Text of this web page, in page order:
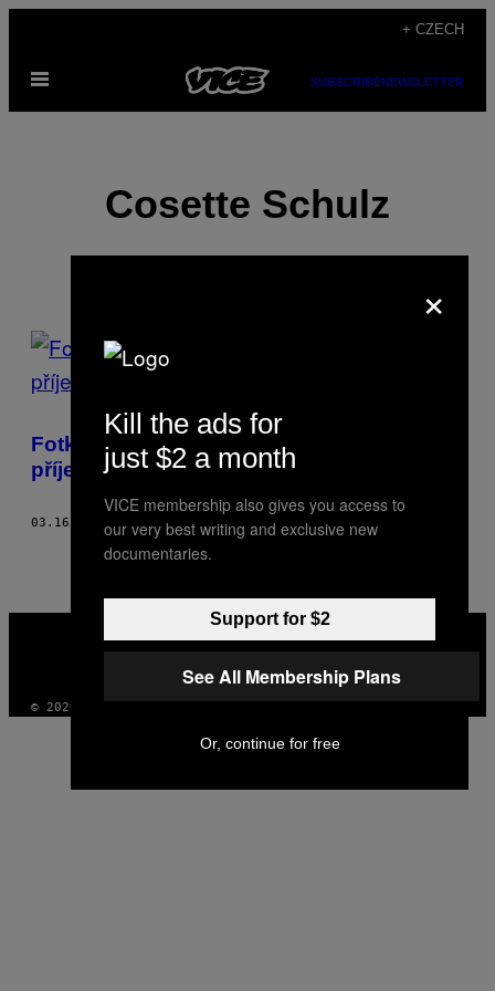
content
+ CZECH
Open
SUBSCRIBENEWSLETTER
Cosette Schulz
POSTS
BY
THIS
AUTHOR
Fotky, který vám nemusej bejt dvakrát
příjemný
03.16.17 COSETTE SCHULZ
MEDIA
© 2026 VICE DIGITAL PUBLISHING, LLC
×
Kill the ads for
just $2 a month
VICE membership also gives you access to
our very best writing and exclusive new
documentaries.
Support for $2
See All Membership Plans
Or, continue for free